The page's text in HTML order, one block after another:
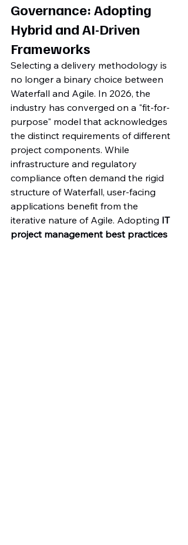
Governance: Adopting
Hybrid and AI-Driven
Frameworks
Selecting a delivery methodology is
no longer a binary choice between
Waterfall and Agile. In 2026, the
industry has converged on a "fit-for-
purpose" model that acknowledges
the distinct requirements of different
project components. While
infrastructure and regulatory
compliance often demand the rigid
structure of Waterfall, user-facing
applications benefit from the
iterative nature of Agile. Adopting IT
project management best practices